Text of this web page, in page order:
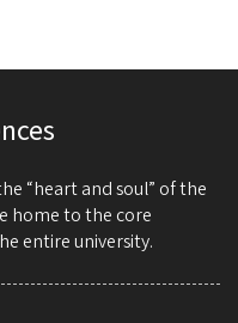
“heart and soul” of the
home to the core
entire university.